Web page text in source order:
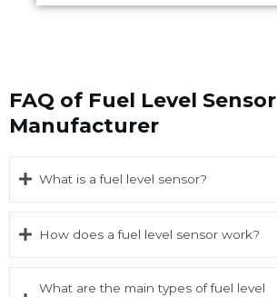
FAQ of Fuel Level Sensor
Manufacturer
What is a fuel level sensor?
How does a fuel level sensor work?
What are the main types of fuel level